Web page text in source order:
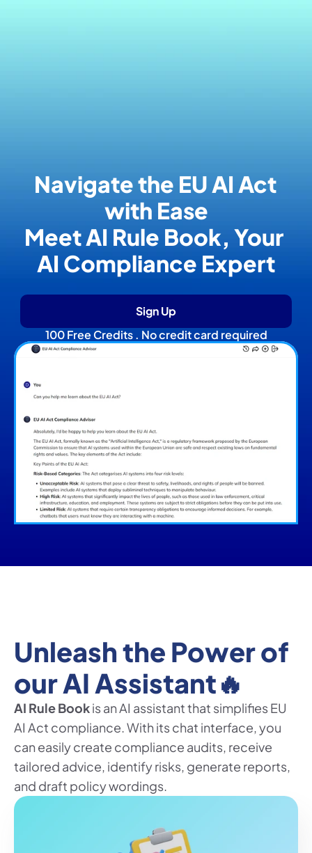
Navigate the EU AI Act
with Ease
Meet AI Rule Book, Your
AI Compliance Expert
Sign Up
100 Free Credits . No credit card required
Unleash the Power of
our AI Assistant🔥
AI Rule Book is an AI assistant that simplifies EU
AI Act compliance. With its chat interface, you
can easily create compliance audits, receive
tailored advice, identify risks, generate reports,
and draft policy wordings.